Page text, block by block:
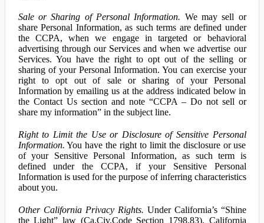
Sale or Sharing of Personal Information. We may sell or
share Personal Information, as such terms are defined under
the CCPA, when we engage in targeted or behavioral
advertising through our Services and when we advertise our
Services. You have the right to opt out of the selling or
sharing of your Personal Information. You can exercise your
right to opt out of sale or sharing of your Personal
Information by emailing us at the address indicated below in
the Contact Us section and note “CCPA – Do not sell or
share my information” in the subject line.
Right to Limit the Use or Disclosure of Sensitive Personal
Information. You have the right to limit the disclosure or use
of your Sensitive Personal Information, as such term is
defined under the CCPA, if your Sensitive Personal
Information is used for the purpose of inferring characteristics
about you.
Other California Privacy Rights. Under California’s “Shine
the Light” law (Ca.Civ.Code Section 1798.83), California